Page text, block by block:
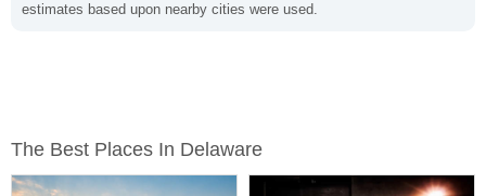
estimates based upon nearby cities were used.
The Best Places In Delaware